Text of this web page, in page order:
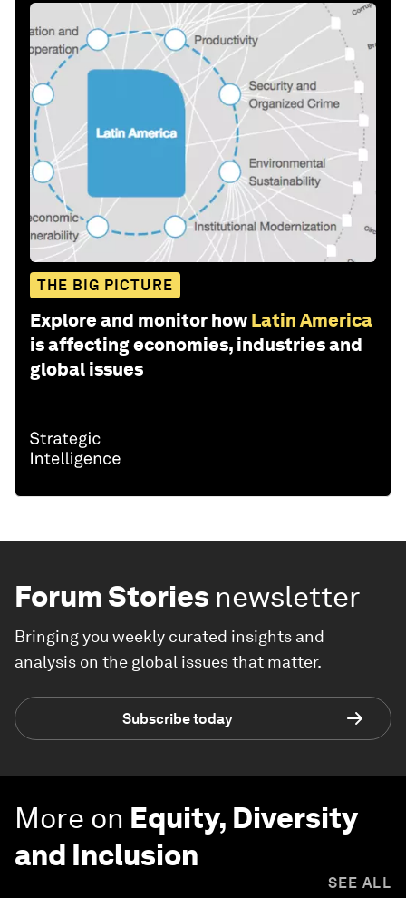
THE BIG PICTURE
Explore and monitor how Latin America
is affecting economies, industries and
global issues
Forum Stories newsletter
Bringing you weekly curated insights and
analysis on the global issues that matter.
Subscribe today
More on Equity, Diversity
and Inclusion
SEE ALL